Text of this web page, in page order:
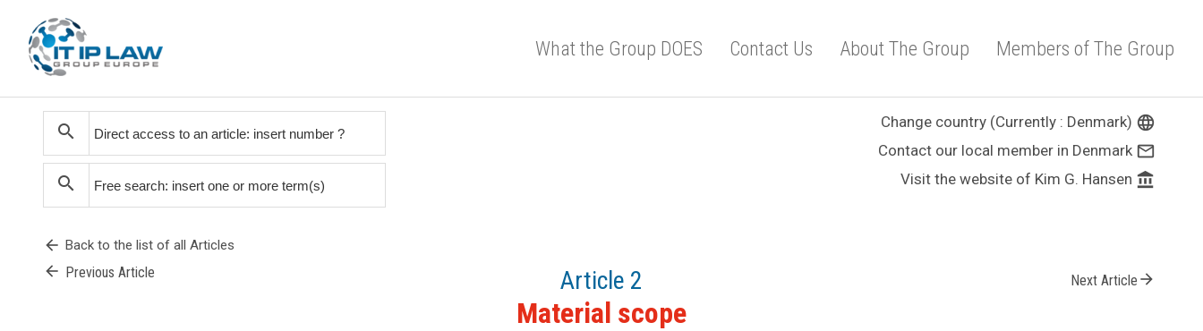
What the Group DOES Contact Us About The Group Members of The Group
search
search
arrow_back Back to the list of all Articles
Change country (Currently : Denmark) language
Contact our local member in Denmark mail_outline
Visit the website of Kim G. Hansen account_balance
arrow_back Previous Article Article 2 Next Article arrow_forward
Material scope